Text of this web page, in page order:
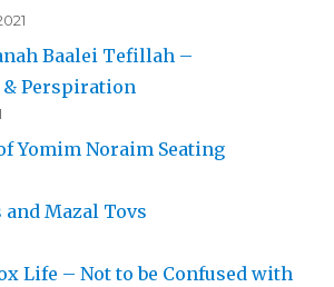
Baalei Tefillah –
Perspiration
Yomim Noraim Seating
and Mazal Tovs
Life – Not to be Confused with